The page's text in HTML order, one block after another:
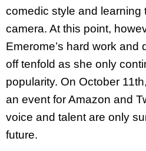
comedic style and learning
camera. At this point,
Emerome’s hard work and
off tenfold as she only
popularity. On October 11th,
an event for Amazon and
voice and talent are only
future.